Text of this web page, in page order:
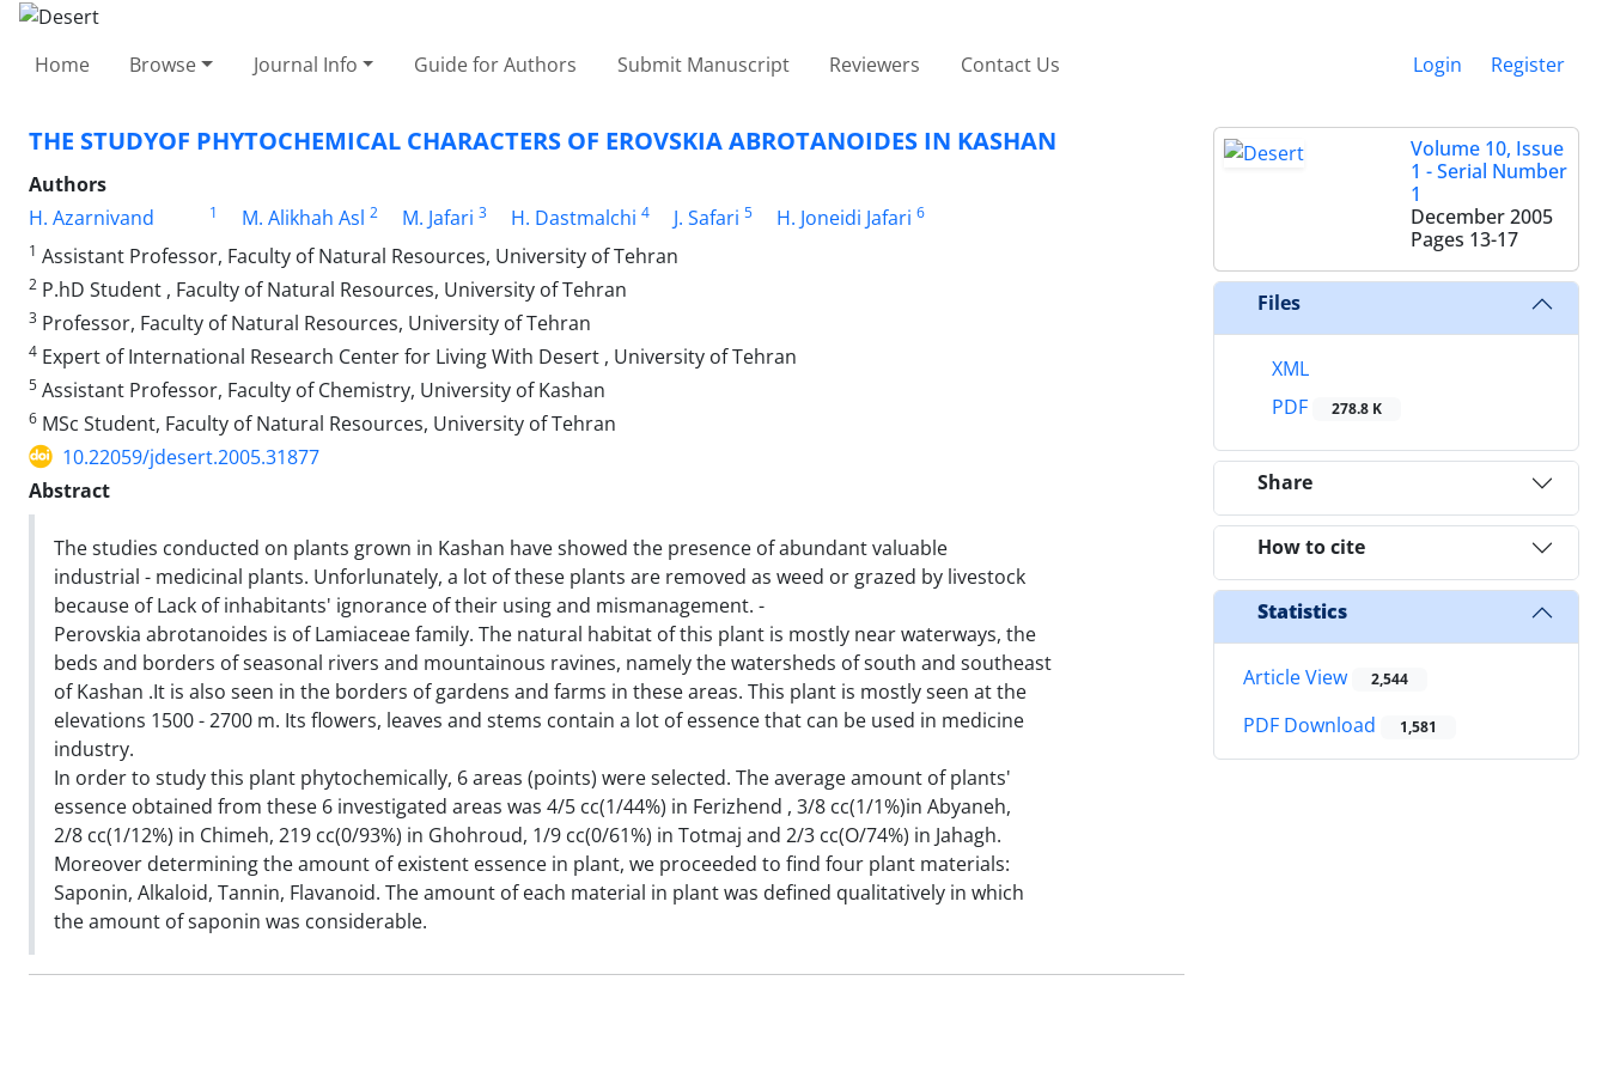
Home Browse Journal Info Guide for Authors Submit Manuscript Reviewers Contact Us Login Register
THE STUDYOF PHYTOCHEMICAL CHARACTERS OF EROVSKIA ABROTANOIDES IN KASHAN
Authors
H. Azarnivand
1 M. Alikhah Asl 2 M. Jafari 3 H. Dastmalchi 4 J. Safari 5 H. Joneidi Jafari 6
1 Assistant Professor, Faculty of Natural Resources, University of Tehran
2 P.hD Student , Faculty of Natural Resources, University of Tehran
3 Professor, Faculty of Natural Resources, University of Tehran
4 Expert of International Research Center for Living With Desert , University of Tehran
5 Assistant Professor, Faculty of Chemistry, University of Kashan
6 MSc Student, Faculty of Natural Resources, University of Tehran
10.22059/jdesert.2005.31877
Abstract
The studies conducted on plants grown in Kashan have showed the presence of abundant valuable
industrial - medicinal plants. Unforlunately, a lot of these plants are removed as weed or grazed by livestock
because of Lack of inhabitants' ignorance of their using and mismanagement. -
Perovskia abrotanoides is of Lamiaceae family. The natural habitat of this plant is mostly near waterways, the
beds and borders of seasonal rivers and mountainous ravines, namely the watersheds of south and southeast
of Kashan .It is also seen in the borders of gardens and farms in these areas. This plant is mostly seen at the
elevations 1500 - 2700 m. Its flowers, leaves and stems contain a lot of essence that can be used in medicine
industry.
In order to study this plant phytochemically, 6 areas (points) were selected. The average amount of plants'
essence obtained from these 6 investigated areas was 4/5 cc(1/44%) in Ferizhend , 3/8 cc(1/1%)in Abyaneh,
2/8 cc(1/12%) in Chimeh, 219 cc(0/93%) in Ghohroud, 1/9 cc(0/61%) in Totmaj and 2/3 cc(O/74%) in Jahagh.
Moreover determining the amount of existent essence in plant, we proceeded to find four plant materials:
Saponin, Alkaloid, Tannin, Flavanoid. The amount of each material in plant was defined qualitatively in which
the amount of saponin was considerable.
Volume 10, Issue
1 - Serial Number
1
December 2005
Pages 13-17
Files
XML
PDF
278.8 K
Share
How to cite
Statistics
Article View 2,544
PDF Download 1,581